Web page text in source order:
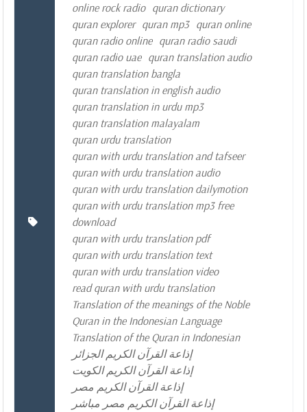
online rock radio quran dictionary
quran explorer quran mp3 quran online
quran radio online quran radio saudi
quran radio uae quran translation audio
quran translation bangla
quran translation in english audio
quran translation in urdu mp3
quran translation malayalam
quran urdu translation
quran with urdu translation and tafseer
quran with urdu translation audio
quran with urdu translation dailymotion
quran with urdu translation mp3 free
download
quran with urdu translation pdf
quran with urdu translation text
quran with urdu translation video
read quran with urdu translation
Translation of the meanings of the Noble
Quran in the Indonesian Language
Translation of the Quran in Indonesian
إذاعة القرآن الكريم الجزائر
إذاعة القرآن الكريم الكويت
إذاعة القرآن الكريم مصر
إذاعة القرآن الكريم مصر مباشر